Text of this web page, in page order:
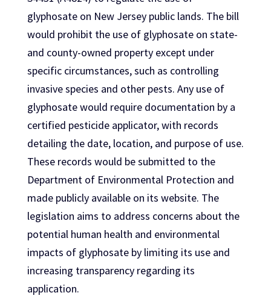
glyphosate on New Jersey public lands. The bill
would prohibit the use of glyphosate on state-
and county-owned property except under
specific circumstances, such as controlling
invasive species and other pests. Any use of
glyphosate would require documentation by a
certified pesticide applicator, with records
detailing the date, location, and purpose of use.
These records would be submitted to the
Department of Environmental Protection and
made publicly available on its website. The
legislation aims to address concerns about the
potential human health and environmental
impacts of glyphosate by limiting its use and
increasing transparency regarding its
application.